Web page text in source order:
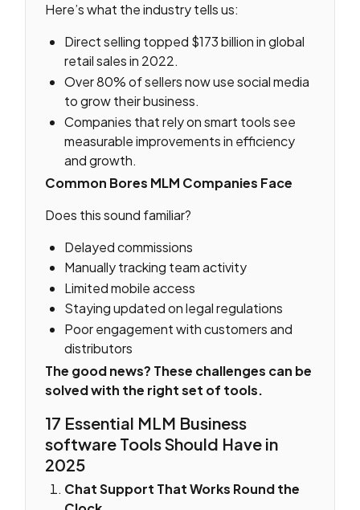
Here’s what the industry tells us:
Direct selling topped $173 billion in global
retail sales in 2022.
Over 80% of sellers now use social media
to grow their business.
Companies that rely on smart tools see
measurable improvements in efficiency
and growth.
Common Bores MLM Companies Face
Does this sound familiar?
Delayed commissions
Manually tracking team activity
Limited mobile access
Staying updated on legal regulations
Poor engagement with customers and
distributors
The good news? These challenges can be
solved with the right set of tools.
17 Essential MLM Business
software Tools Should Have in
2025
Chat Support That Works Round the